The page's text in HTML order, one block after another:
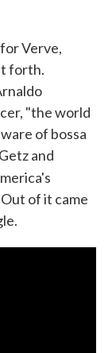
Verve,
forth.
"the world
of bossa
and
of it came